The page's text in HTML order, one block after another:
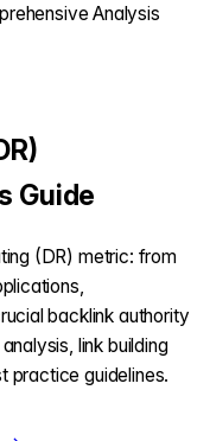
Analysis
Guide
(DR) metric: from
backlink authority
link building
practice guidelines.